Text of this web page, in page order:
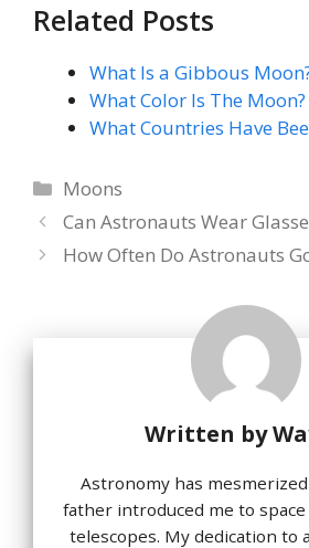
Related Posts
What Is a Gibbous
What Color Is The Moon?
What Countries Have
Categories
Moons
Can Astronauts Wear
How Often Do Astronauts
Written by
Astronomy has
father introduced me to space
telescopes. My dedication to